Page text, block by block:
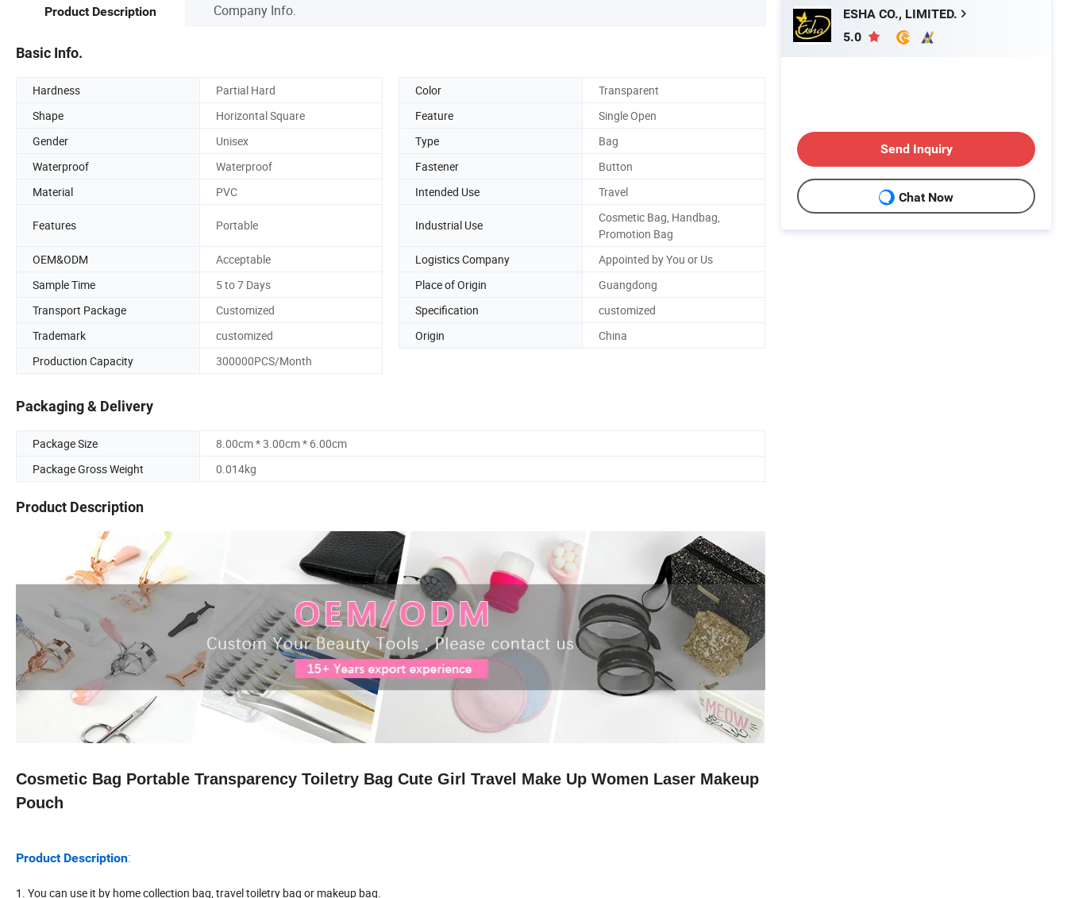
Product Description Company Info.
Basic Info.
Hardness Partial Hard Color
Transparent
Shape
Horizontal Square Feature
Single Open
Gender
Unisex Type
Bag
Waterproof
Waterproof Fastener
Button
Material
PVC Intended Use Travel
Features Portable Industrial Use
Cosmetic Bag, Handbag,
Promotion Bag
OEM&ODM
Acceptable Logistics Company
Appointed by You or Us
Sample Time
5 to 7 Days Place of Origin
Guangdong
Transport Package
Customized Specification
customized
Trademark
customized Origin
China
Production Capacity
300000PCS/Month
Packaging & Delivery
Package Size
8.00cm * 3.00cm * 6.00cm
Package Gross Weight
0.014kg
Product Description
Cosmetic Bag Portable Transparency Toiletry Bag Cute Girl Travel Make Up Women Laser Makeup
Pouch
Product Description:
1. You can use it by home collection bag, travel toiletry bag or makeup bag.
ESHA CO., LIMITED.
5.0
Send Inquiry
Chat Now